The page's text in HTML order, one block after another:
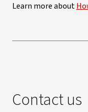
Learn more about
Contact us